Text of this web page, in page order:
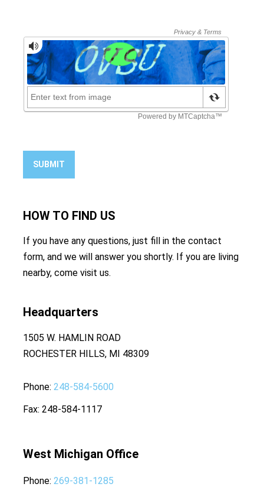
SUBMIT
HOW TO FIND US
If you have any questions, just fill in the contact
form, and we will answer you shortly. If you are living
nearby, come visit us.
Headquarters
1505 W. HAMLIN ROAD
ROCHESTER HILLS, MI 48309
Phone 248-584-5600
Fax 248-584-1117
West Michigan Office
Phone 269-381-1285